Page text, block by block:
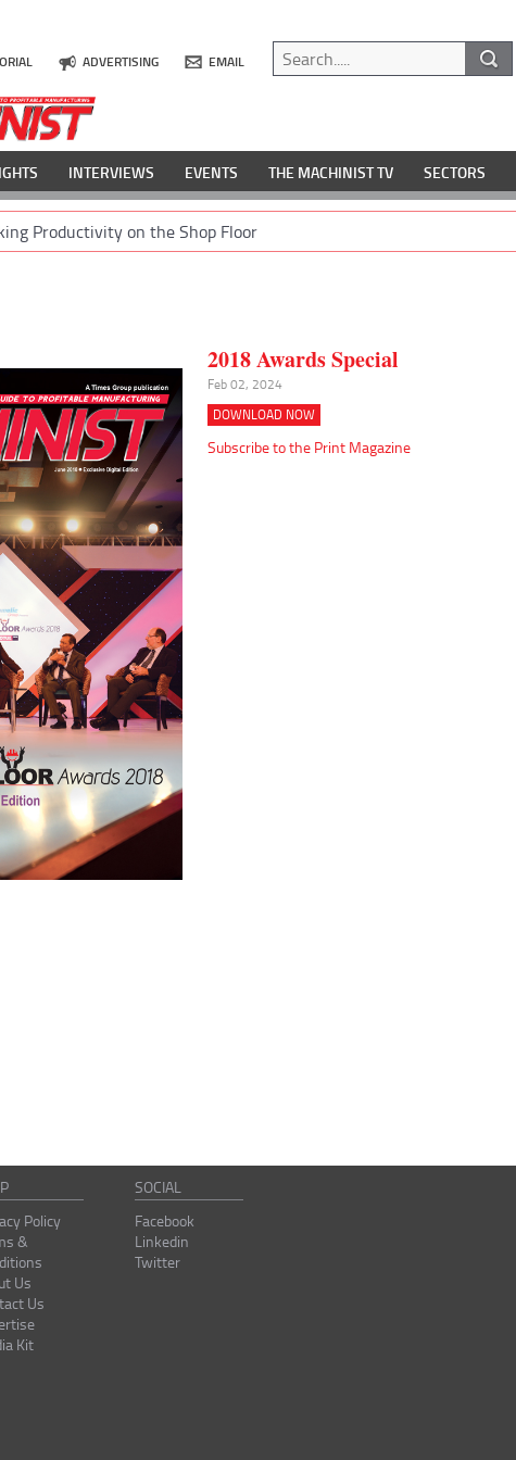
ADVERTISING EMAIL
INTERVIEWS EVENTS THE MACHINIST TV SECTORS
Productivity on the Shop Floor
2018 Awards Special
Feb 02, 2024
DOWNLOAD NOW
Subscribe to the Print Magazine
Policy
&
Us
Us
Kit
SOCIAL
Facebook
Linkedin
Twitter